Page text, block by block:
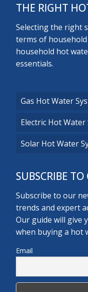
THE RIGHT
Selecting the right
terms of
household hot
essentials.
Gas Hot Water
Electric Hot Water
Solar Hot Water
SUBSCRIBE
Subscribe to our
trends and expert
Our guide will give
when buying a hot
Email